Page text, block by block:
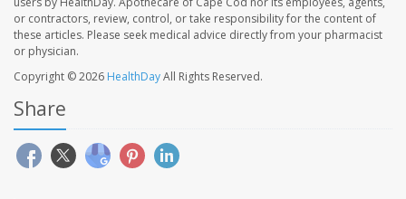
or contractors, review, control, or take responsibility for the content of
these articles. Please seek medical advice directly from your pharmacist
or physician.
Copyright © 2026 HealthDayAll Rights Reserved.
Share